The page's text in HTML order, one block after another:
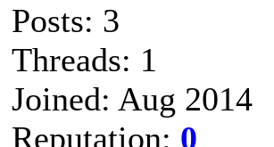
Posts: 3
Threads: 1
Joined: Aug 2014
Reputation: 0